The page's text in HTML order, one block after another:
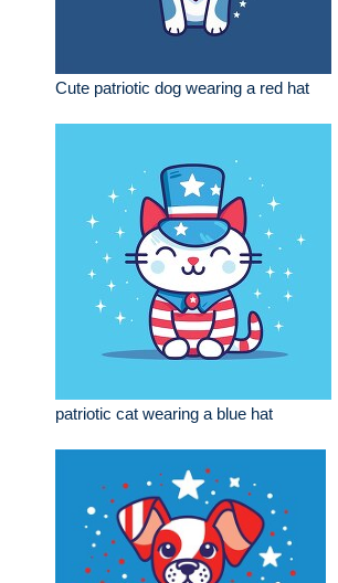
Cute patriotic dog wearing a red hat
patriotic cat wearing a blue hat